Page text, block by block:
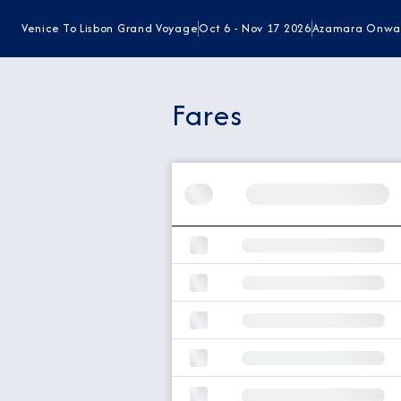
Venice To Lisbon Grand VoyageOct 6 - Nov 17 2026Azamara
Fares